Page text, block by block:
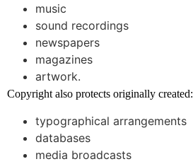
music
sound recordings
newspapers
magazines
artwork.
Copyright also protects originally created:
typographical arrangements
databases
media broadcasts